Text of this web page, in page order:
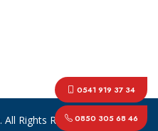
. All Rights Reserved.
0541 919 37 34
0850 305 68 46